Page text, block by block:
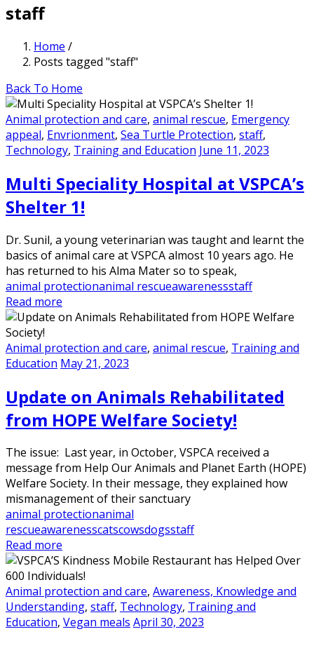
staff
Home /
Posts tagged "staff"
Back To Home
Animal protection and care, animal rescue, Emergency
appeal, Envrionment, Sea Turtle Protection, staff,
Technology, Training and Education June 11, 2023
Multi Speciality Hospital at VSPCA’s
Shelter 1!
Dr. Sunil, a young veterinarian was taught and learnt the
basics of animal care at VSPCA almost 10 years ago. He
has returned to his Alma Mater so to speak,
animal protectionanimal rescueawarenessstaff
Read more
Animal protection and care, animal rescue, Training and
Education May 21, 2023
Update on Animals Rehabilitated
from HOPE Welfare Society!
The issue: Last year, in October, VSPCA received a
message from Help Our Animals and Planet Earth (HOPE)
Welfare Society. In their message, they explained how
mismanagement of their sanctuary
animal protectionanimal
rescueawarenesscatscowsdogsstaff
Read more
Animal protection and care, Awareness, Knowledge and
Understanding, staff, Technology, Training and
Education, Vegan meals April 30, 2023